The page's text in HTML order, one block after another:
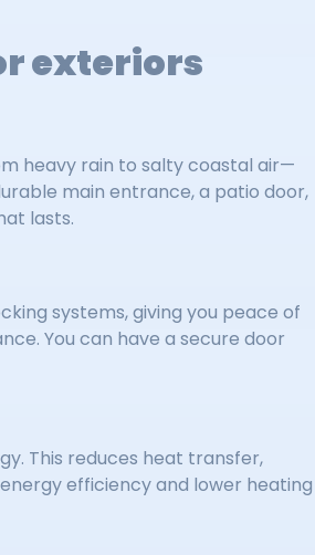
exteriors
heavy rain to salty coastal air—
main entrance, a patio door,
lasts.
systems, giving you peace of
You can have a secure door
This reduces heat transfer,
efficiency and lower heating